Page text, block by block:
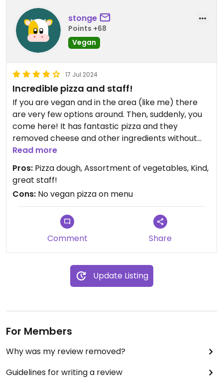
stonge
Points +68
Vegan
17 Jul 2024
Incredible pizza and staff!
If you are vegan and in the area (like me) there
are very few options around. Then, suddenly, you
come here! It has fantastic pizza and they
removed cheese and other ingredients without
hassle! They know their stuff so tell them your
needs and they will help😄
Updated from previous review on 2024-05-24
Read more
Pros: Pizza dough, Assortment of vegetables, Kind,
great staff!
Cons: No vegan pizza on menu
Comment Share
Update Listing
For Members
Why was my review removed?
Guidelines for writing a review